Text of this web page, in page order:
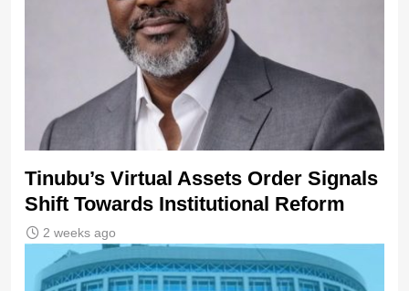
Tinubu’s Virtual Assets Order Signals
Shift Towards Institutional Reform
2 weeks ago